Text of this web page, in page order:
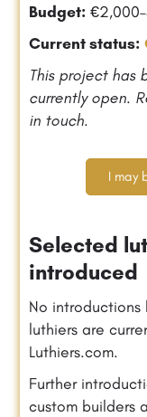
Budget:
Current status:
This project has
currently open.
in touch.
I may
Selected
introduced
No
luthiers are
Luthiers.com.
Further
custom builders